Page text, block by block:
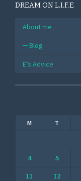
DREAM ON L.I.F.E
About me
Blog
E’s Advice
M T
4
5
11
12